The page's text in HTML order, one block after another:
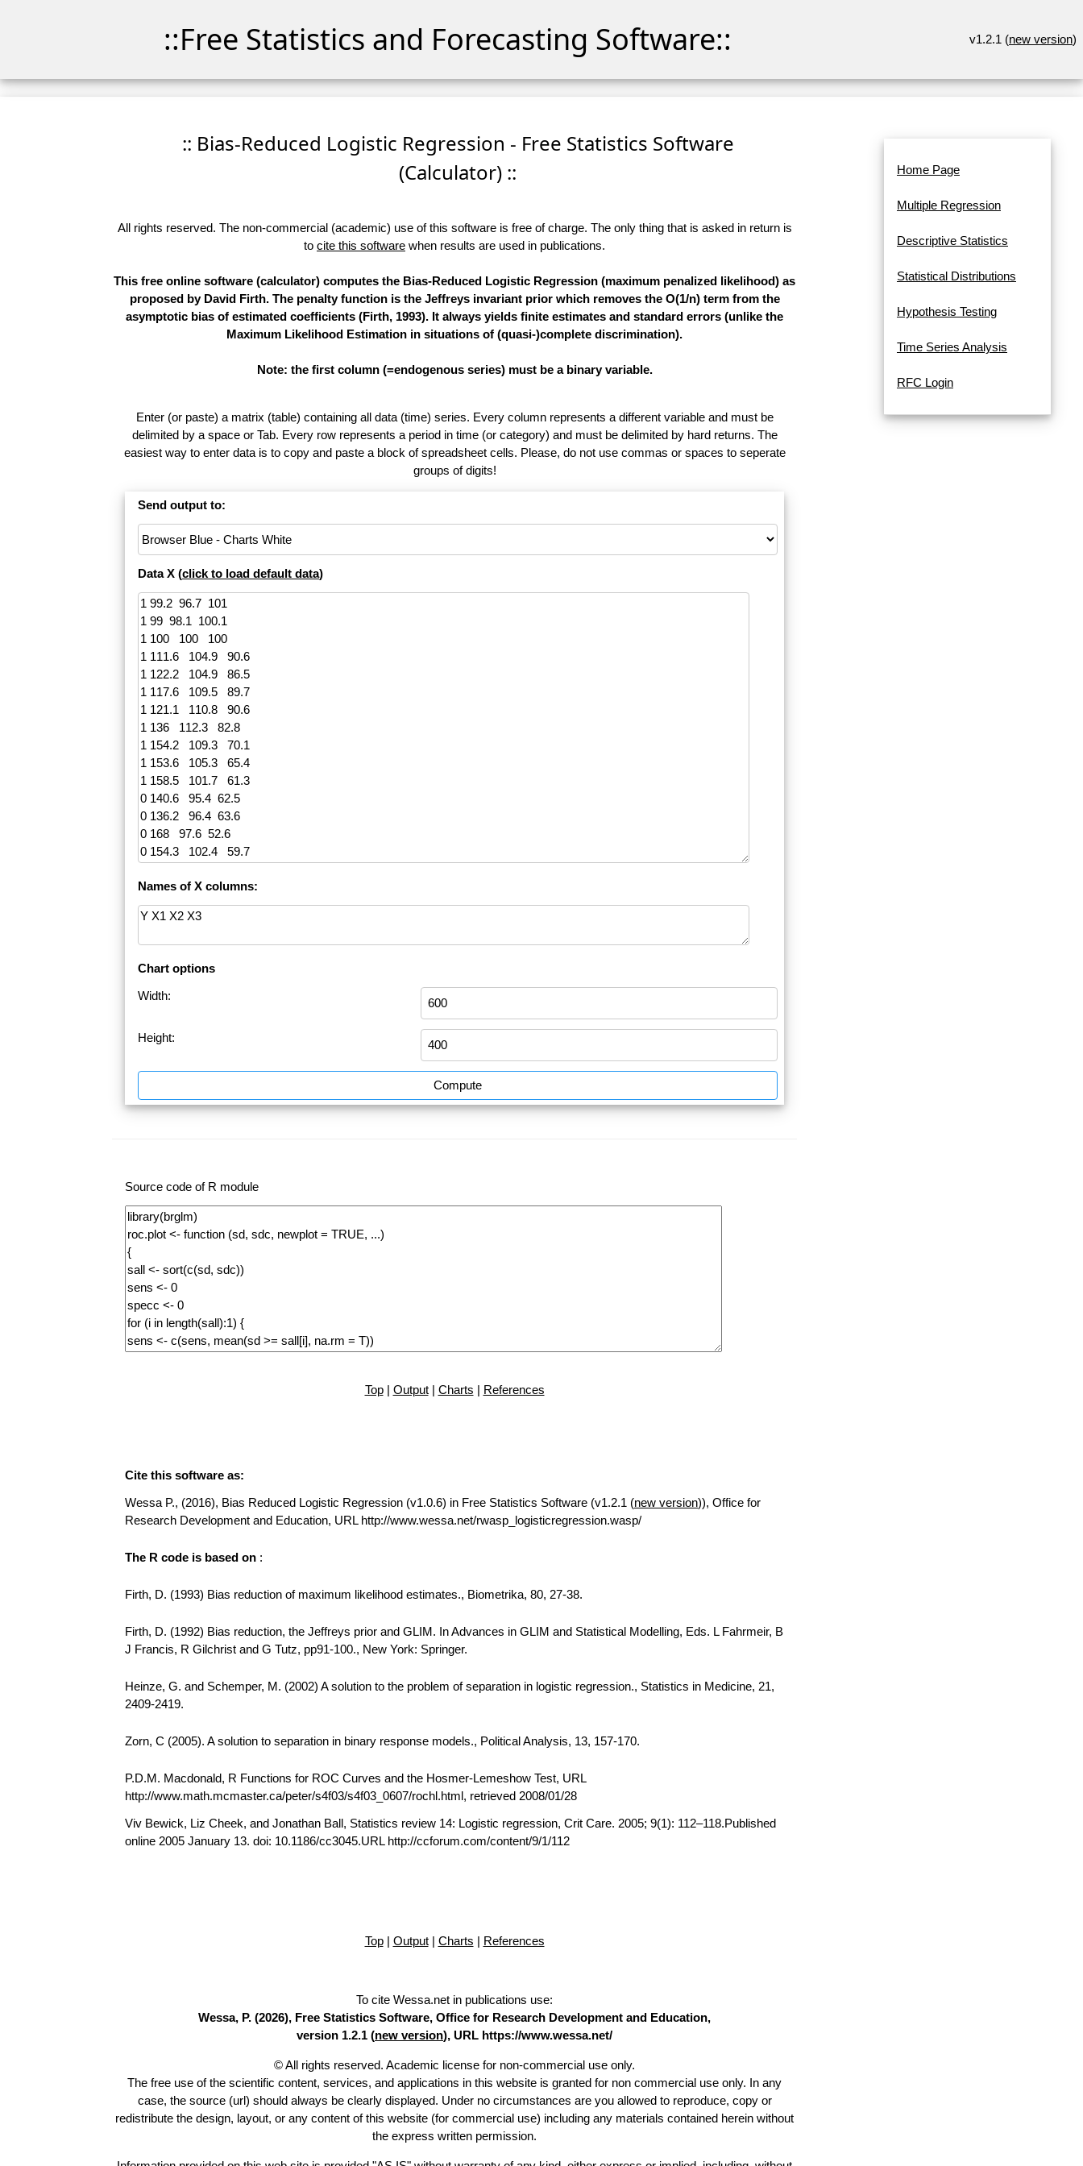
::Free Statistics and Forecasting Software:: v1.2.1 (new version)
:: Bias-Reduced Logistic Regression - Free Statistics Software
(Calculator) ::
All rights reserved. The non-commercial (academic) use of this software is free of charge. The only thing that is asked in return is
to cite this software when results are used in publications.
This free online software (calculator) computes the Bias-Reduced Logistic Regression (maximum penalized likelihood) as
proposed by David Firth. The penalty function is the Jeffreys invariant prior which removes the O(1/n) term from the
asymptotic bias of estimated coefficients (Firth, 1993). It always yields finite estimates and standard errors (unlike the
Maximum Likelihood Estimation in situations of (quasi-)complete discrimination).
Note: the first column (=endogenous series) must be a binary variable.
Enter (or paste) a matrix (table) containing all data (time) series. Every column represents a different variable and must be
delimited by a space or Tab. Every row represents a period in time (or category) and must be delimited by hard returns. The
easiest way to enter data is to copy and paste a block of spreadsheet cells. Please, do not use commas or spaces to seperate
groups of digits!
Send output to:
Data X (click to load default data)
Names of X columns:
Chart options
Width:
Height:
Compute
Source code of R module
Top| Output| Charts | References
Cite this software as:
Wessa P., (2016), Bias Reduced Logistic Regression (v1.0.6) in Free Statistics Software (v1.2.1 (new version)), Office for
Research Development and Education, URL http://www.wessa.net/rwasp_logisticregression.wasp/
The R code is based on :
Firth, D. (1993) Bias reduction of maximum likelihood estimates., Biometrika, 80, 27-38.
Firth, D. (1992) Bias reduction, the Jeffreys prior and GLIM. In Advances in GLIM and Statistical Modelling, Eds. L Fahrmeir, B
J Francis, R Gilchrist and G Tutz, pp91-100., New York: Springer.
Heinze, G. and Schemper, M. (2002) A solution to the problem of separation in logistic regression., Statistics in Medicine, 21,
2409-2419.
Zorn, C (2005). A solution to separation in binary response models., Political Analysis, 13, 157-170.
P.D.M. Macdonald, R Functions for ROC Curves and the Hosmer-Lemeshow Test, URL
http://www.math.mcmaster.ca/peter/s4f03/s4f03_0607/rochl.html, retrieved 2008/01/28
Viv Bewick, Liz Cheek, and Jonathan Ball, Statistics review 14: Logistic regression, Crit Care. 2005; 9(1): 112–118.Published
online 2005 January 13. doi: 10.1186/cc3045.URL http://ccforum.com/content/9/1/112
Top| Output| Charts | References
To cite Wessa.net in publications use:
Wessa, P. (2026), Free Statistics Software, Office for Research Development and Education,
version 1.2.1 (new version), URL https://www.wessa.net/
© All rights reserved. Academic license for non-commercial use only.
The free use of the scientific content, services, and applications in this website is granted for non commercial use only. In any
case, the source (url) should always be clearly displayed. Under no circumstances are you allowed to reproduce, copy or
redistribute the design, layout, or any content of this website (for commercial use) including any materials contained herein without
the express written permission.
Home Page
Multiple Regression
Descriptive Statistics
Statistical Distributions
Hypothesis Testing
Time Series Analysis
RFC Login